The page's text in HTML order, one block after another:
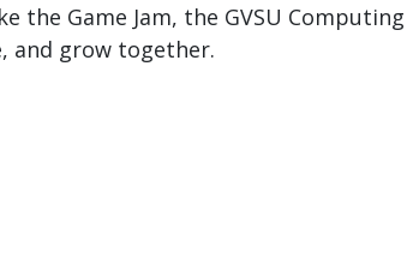
the Game Jam, the GVSU
and grow together.